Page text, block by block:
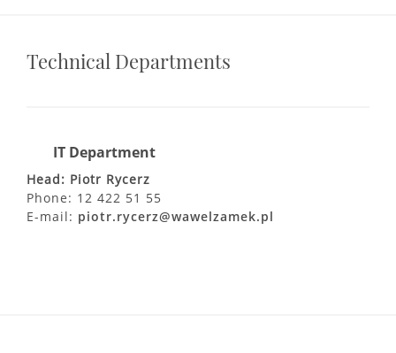
Technical Departments
IT Department
Head: Piotr Rycerz
Phone: 12 422 51 55
E-mail: piotr.rycerz@wawelzamek.pl